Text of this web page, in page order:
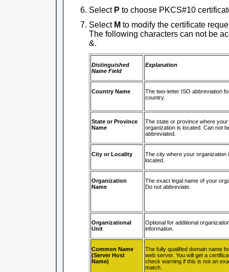
Select P to choose PKCS#10
Select M to modify the certificate
The following characters can not be
&.
Distinguished
Name Field
Explanation
Country Name
The two-letter ISO abbreviation
country.
State or Province
Name
The state or province where your
organization is located. Can not
abbreviated.
City or Locality
The city where your organization
located.
Organization
Name
The exact legal name of your
Do not abbreviate.
Organizational
Unit
Optional for additional
information.
Common Name
(Server Host
Name)
The fully qualified domain name
web server. You will get a
check warning if this is not an
match.